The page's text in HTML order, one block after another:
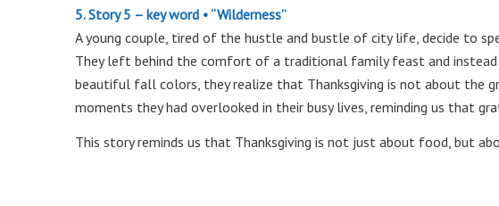
5. Story 5 – key word • “Wilderness”
A young couple, tired of the hustle and bustle of city life, decide to
They left behind the comfort of a traditional family feast and
beautiful fall colors, they realize that Thanksgiving is not about the
moments they had overlooked in their busy lives, reminding us that
This story reminds us that Thanksgiving is not just about food, but